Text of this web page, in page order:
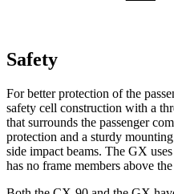
Safety
For better protection of the
safety cell construction with a
that surrounds the passenger
protection and a sturdy
side impact beams. The GX
has no frame members above